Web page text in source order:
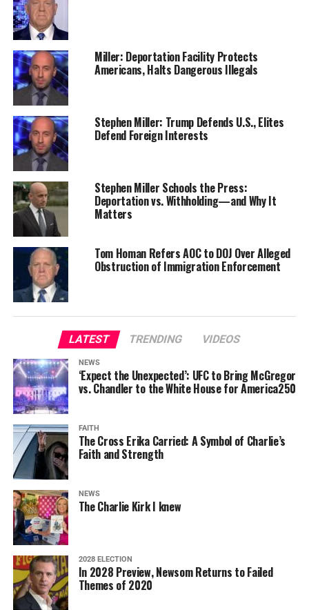
Miller: Deportation Facility Protects
Americans, Halts Dangerous Illegals
Stephen Miller: Trump Defends U.S., Elites
Defend Foreign Interests
Stephen Miller Schools the Press:
Deportation vs. Withholding—and Why It
Matters
Tom Homan Refers AOC to DOJ Over Alleged
Obstruction of Immigration Enforcement
LATEST TRENDING VIDEOS
NEWS
‘Expect the Unexpected’: UFC to Bring McGregor
vs. Chandler to the White House for America250
FAITH
The Cross Erika Carried: A Symbol of Charlie’s
Faith and Strength
NEWS
The Charlie Kirk I knew
2028 ELECTION
In 2028 Preview, Newsom Returns to Failed
Themes of 2020